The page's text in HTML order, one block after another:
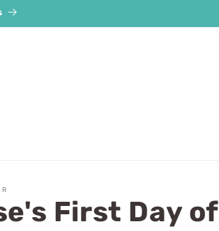
First Day of